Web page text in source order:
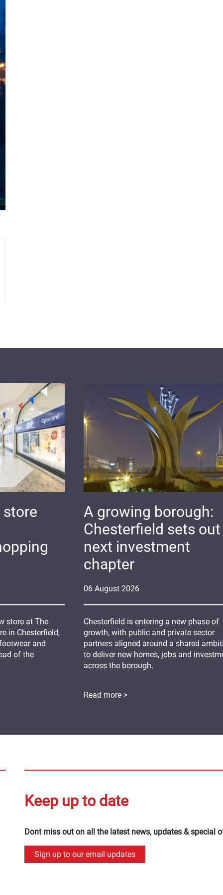
06 August 2026
A growing borough:
Chesterfield sets
next investment
chapter
Chesterfield is entering a new phase of
growth, with public and private sector
partners aligned around a shared
to deliver new homes, jobs and
across the borough.
Read more >
store
store at The
in Chesterfield,
and
of the
Keep up to date
Dont miss out on all the latest news, updates & special
Sign up to our email updates